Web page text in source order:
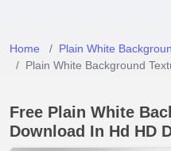
Home
Plain White
Plain White Background
Free Plain White
Download In Hd HD